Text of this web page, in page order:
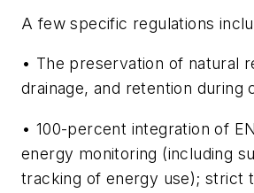
A few specific regulations
• The preservation of natural
drainage, and retention during
• 100-percent integration of
energy monitoring (including
tracking of energy use); strict